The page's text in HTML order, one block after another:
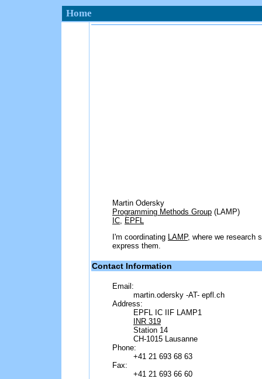
Home
Martin Odersky
Programming Methods Group (LAMP)
IC, EPFL
I'm coordinating LAMP, where we research
express them.
Contact Information
Email:
martin.odersky -AT- epfl.ch
Address:
EPFL IC IIF LAMP1
INR 319
Station 14
CH-1015 Lausanne
Phone:
+41 21 693 68 63
Fax:
+41 21 693 66 60